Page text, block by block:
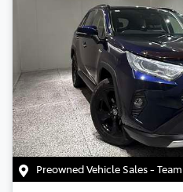
Preowned Vehicle Sales -